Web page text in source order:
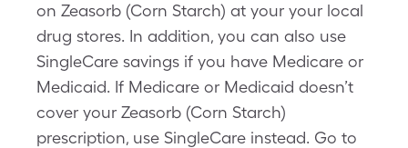
on Zeasorb (Corn Starch) at your your local
drug stores. In addition, you can also use
SingleCare savings if you have Medicare or
Medicaid. If Medicare or Medicaid doesn’t
cover your Zeasorb (Corn Starch)
prescription, use SingleCare instead. Go to